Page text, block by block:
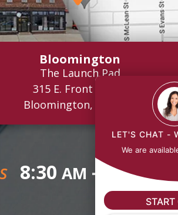
Bloomington
The Launch Pad
315 E. Front Street
Bloomington, IL 61701
8:30 AM - 5:00PM
LET'S CHAT -
We are